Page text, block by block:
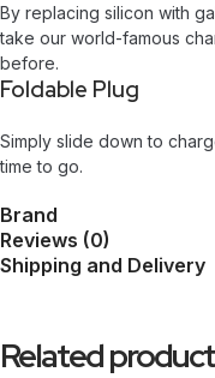
By replacing silicon with
take our world-famous
before.
Foldable Plug
Simply slide down to
time to go.
Brand
Reviews (0)
Shipping and Delivery
Related